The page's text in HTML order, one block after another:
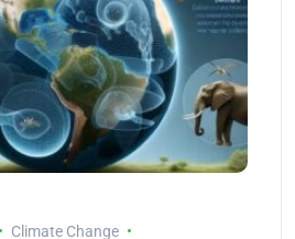
Climate Change